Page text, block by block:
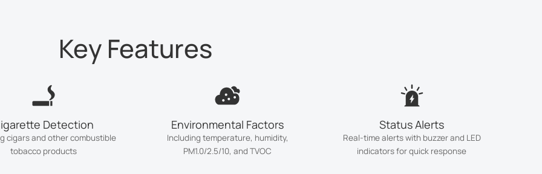
Key Features
Detection
cigars and other combustible
tobacco products
Environmental Factors
Including temperature, humidity,
PM1.0/2.5/10, and TVOC
Status Alerts
Real-time alerts with buzzer and LED
indicators for quick response